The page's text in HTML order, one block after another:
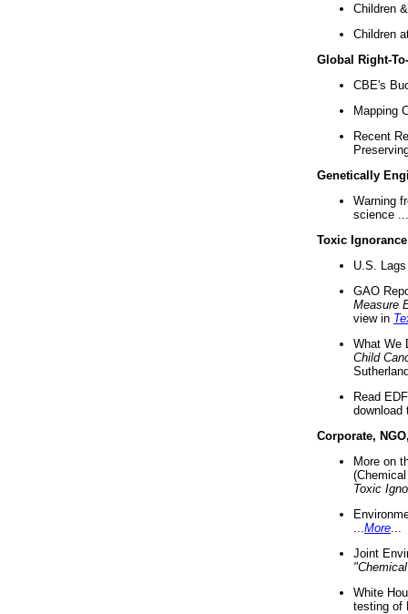
Children
Children
Global Right-
CBE's
Mapping
Recent
Genetically
Warning
science ...
Toxic Ignorance
U.S.
GAO
Measure
view in
What We
Child
Read
download
Corporate,
More on
Toxic
More
Joint
White
testing of